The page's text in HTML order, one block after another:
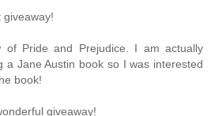
giveaway!
of Pride and Prejudice. I am actually
a Jane Austin book so I was interested
book!
giveaway!